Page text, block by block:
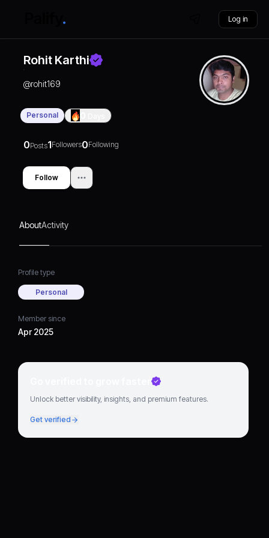
Log in
Rohit Karthi
@rohit169
Personal
0Posts1Followers0Following
Follow
AboutActivity
Profile type
Personal
Member since
Apr 2025
Go verified to grow faster
Unlock better visibility, insights, and premium features.
Get verified